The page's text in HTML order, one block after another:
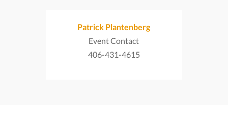
Patrick Plantenberg
Event Contact
406-431-4615